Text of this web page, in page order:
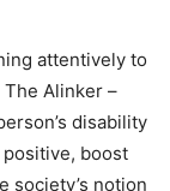
attentively to
Alinker –
disability
boost
society’s notion